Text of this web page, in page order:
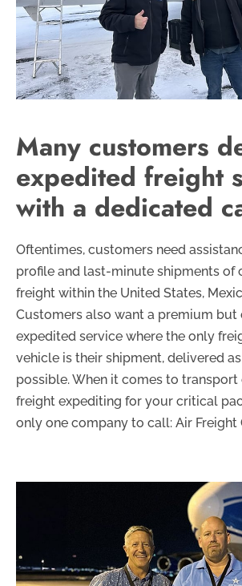
Many customers
expedited freight
with a dedicated
Oftentimes, customers need
profile and last-minute shipments of
freight within the United States,
Customers also want a premium
expedited service where the only
vehicle is their shipment, delivered
possible. When it comes to transport
freight expediting for your critical
only one company to call: Air Freight